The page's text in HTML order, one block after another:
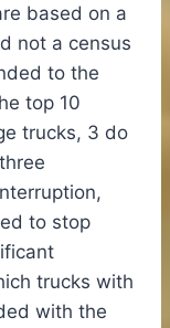
based on a
not a census
to the
top 10
trucks, 3 do
to stop
trucks with
with the